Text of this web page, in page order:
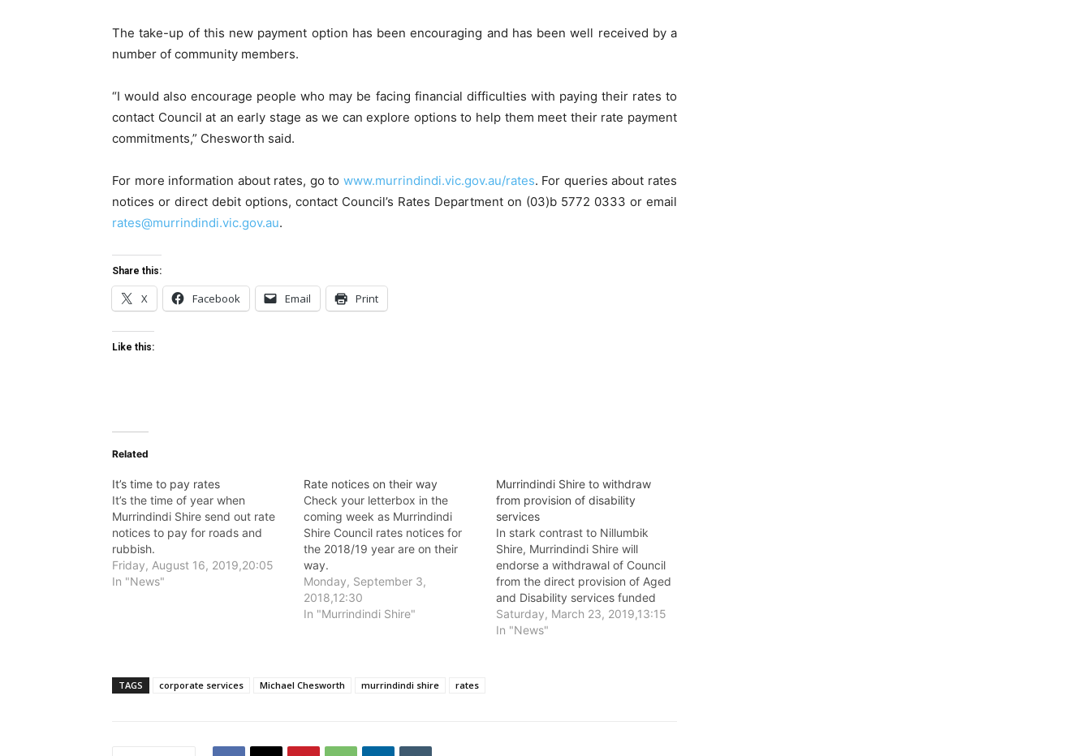
The take-up of this new payment option has been encouraging and has been well received by a
number of community members.
“I would also encourage people who may be facing financial difficulties with paying their rates to
contact Council at an early stage as we can explore options to help them meet their rate payment
commitments,” Chesworth said.
For more information about rates, go to www.murrindindi.vic.gov.au/rates. For queries about rates
notices or direct debit options, contact Council’s Rates Department on (03)b 5772 0333 or email
rates@murrindindi.vic.gov.au.
Share this:
X Facebook Email Print
Like this:
Related
It’s time to pay rates
It’s the time of year when
Murrindindi Shire send out rate
notices to pay for roads and
rubbish.
Friday, August 16, 2019,20:05
In "News"
Rate notices on their way
Check your letterbox in the
coming week as Murrindindi
Shire Council rates notices for
the 2018/19 year are on their
way.
Monday, September 3,
2018,12:30
In "Murrindindi Shire"
Murrindindi Shire to withdraw
from provision of disability
services
In stark contrast to Nillumbik
Shire, Murrindindi Shire will
endorse a withdrawal of Council
from the direct provision of Aged
and Disability services funded
through the Commonwealth
Government and the Victorian
Saturday, March 23, 2019,13:15
In "News"
TAGS corporate services Michael Chesworth murrindindi shire rates